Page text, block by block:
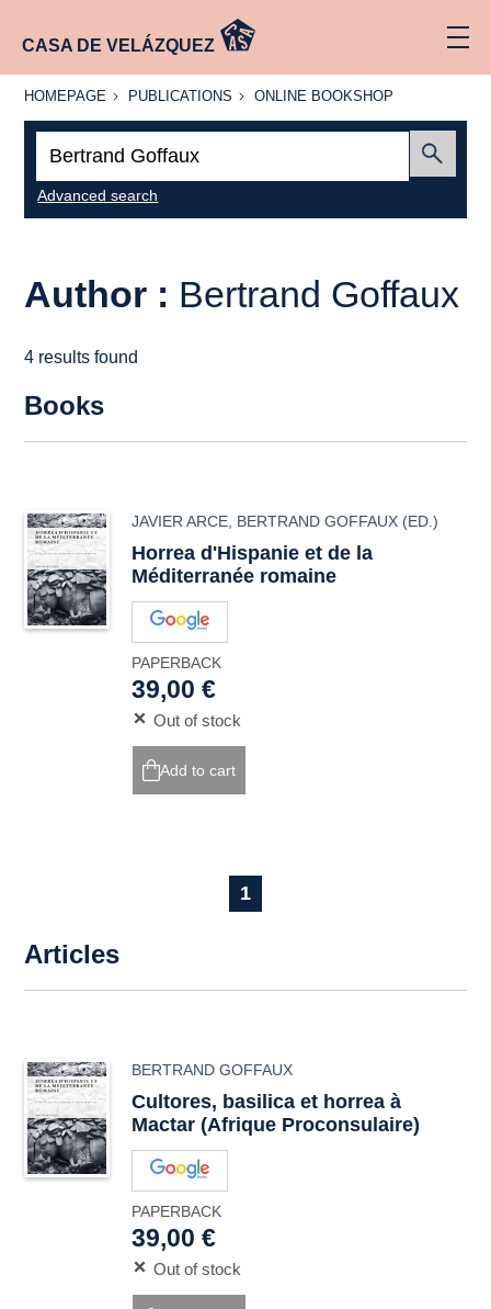
CASA DE VELÁZQUEZ
HOMEPAGE
HOMEPAGE PUBLICATIONS
PUBLICATIONS
ONLINE
ONLINE BOOKSHOP
Advanced search
Author : Bertrand Goffaux
4 results found
Books
JAVIER ARCE BERTRAND GOFFAUX (ED.)
Horrea d'Hispanie et de la
Méditerranée romaine
PAPERBACK
39,00 €
Out of stock
Add to cart
1
Articles
BERTRAND GOFFAUX
Cultores, basilica et horrea à
Mactar (Afrique Proconsulaire)
PAPERBACK
39,00 €
Out of stock